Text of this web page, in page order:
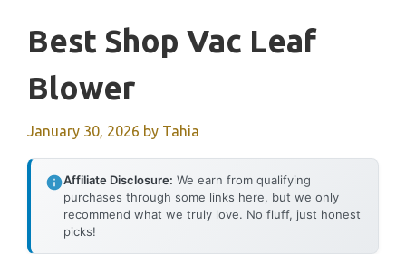
Best Shop Vac Leaf
Blower
January 30, 2026 by Tahia
Affiliate Disclosure: We earn from qualifying
purchases through some links here, but we only
recommend what we truly love. No fluff, just honest
picks!